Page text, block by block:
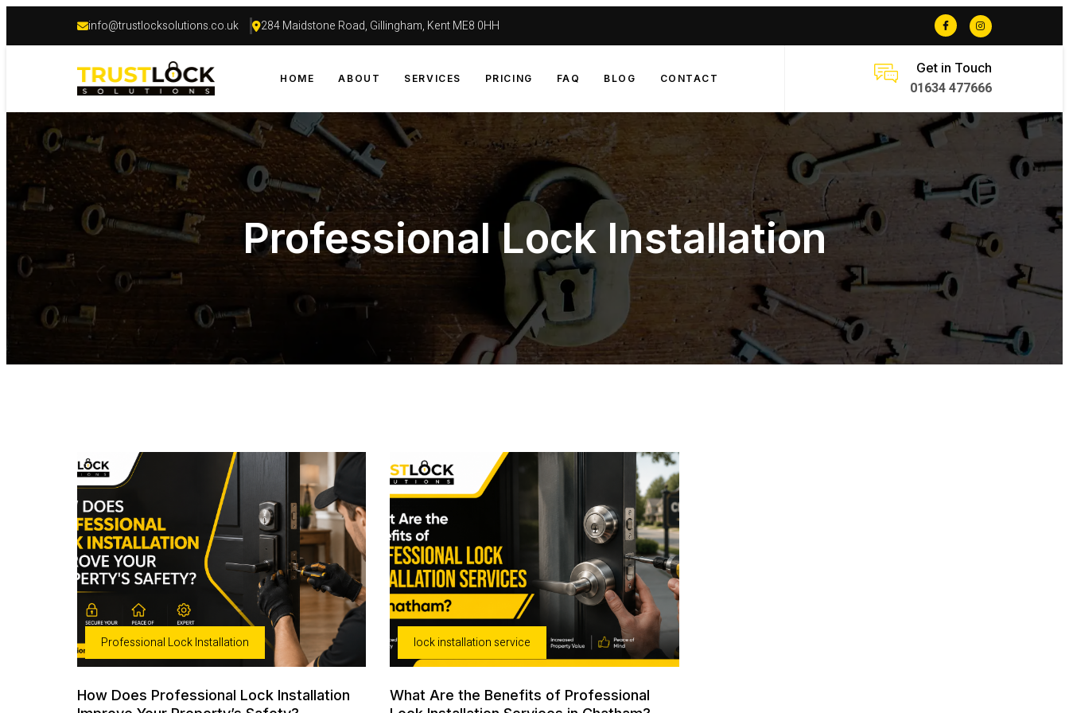
info@trustlocksolutions.co.uk 284 Maidstone Road, Gillingham, Kent ME8 0HH
HOME ABOUT SERVICES PRICING FAQ BLOG CONTACT
Get in Touch
01634 477666
Professional Lock Installation
Professional Lock Installation
How Does Professional Lock Installation
lock installation service
What Are the Benefits of Professional